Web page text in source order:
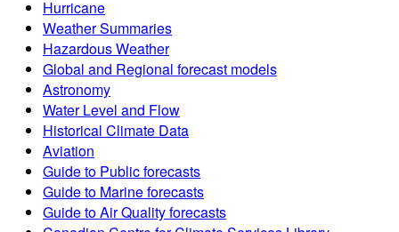
Hurricane
Weather Summaries
Hazardous Weather
Global and Regional forecast models
Astronomy
Water Level and Flow
Historical Climate Data
Aviation
Guide to Public forecasts
Guide to Marine forecasts
Guide to Air Quality forecasts